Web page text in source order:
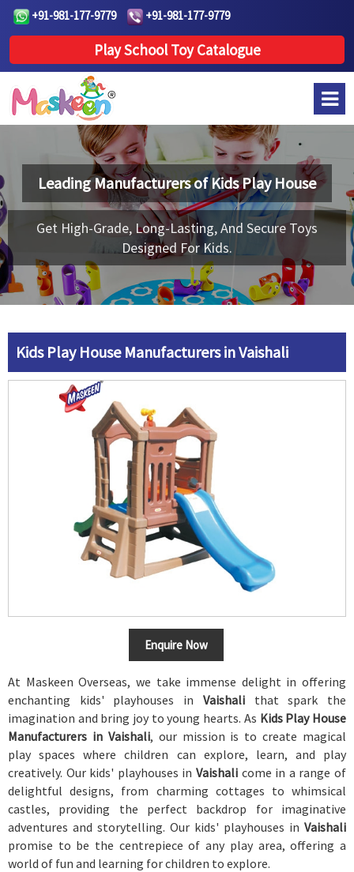
+91-981-177-9779 +91-981-177-9779
Play School Toy Catalogue
Leading Manufacturers ofKids Play House
Get High-Grade, Long-Lasting, And Secure Toys
Designed For Kids.
Kids Play House Manufacturers in Vaishali
Enquire Now
At Maskeen Overseas, we take immense delight in offering
enchanting kids' playhouses in Vaishalithat spark the
imagination and bring joy to young hearts. As Kids Play House
Manufacturers in Vaishali, our mission is to create magical
play spaces where children can explore, learn, and play
creatively. Our kids' playhouses in Vaishali come in a range of
delightful designs, from charming cottages to whimsical
castles, providing the perfect backdrop for imaginative
adventures and storytelling. Our kids' playhouses in Vaishali
promise to be the centrepiece of any play area, offering a
world of fun and learning for children to explore.